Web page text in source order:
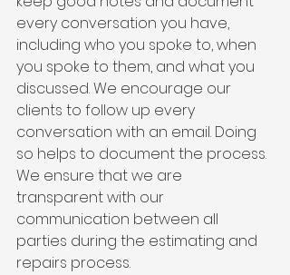
every conversation you have,
including who you spoke to, when
you spoke to them, and what you
discussed. We encourage our
clients to follow up every
conversation with an email. Doing
so helps to document the process.
We ensure that we are
transparent with our
communication between all
parties during the estimating and
repairs process.